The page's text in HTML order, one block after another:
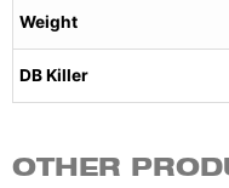
Weight
DB Killer
OTHER